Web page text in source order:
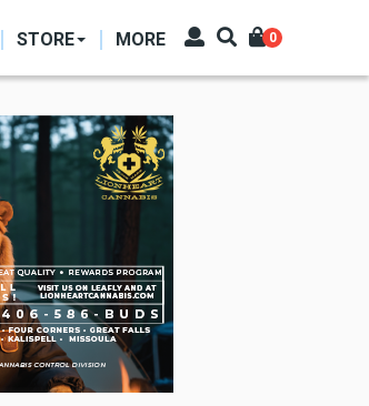
STORE MORE 0